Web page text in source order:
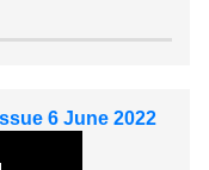
6 June 2022